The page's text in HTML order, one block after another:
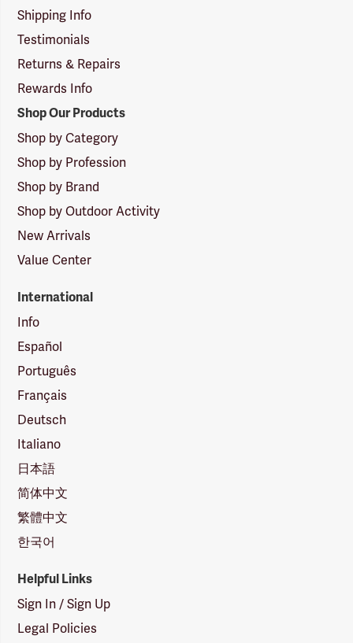
Shipping Info
Testimonials
Returns & Repairs
Rewards Info
Shop Our Products
Shop by Category
Shop by Profession
Shop by Brand
Shop by Outdoor Activity
New Arrivals
Value Center
International
Info
Español
Português
Français
Deutsch
Italiano
日本語
简体中文
繁體中文
한국어
Helpful Links
Sign In / Sign Up
Legal Policies